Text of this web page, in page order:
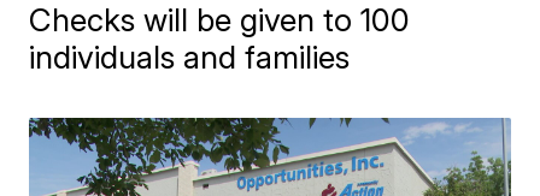
Checks will be given to 100
individuals and families